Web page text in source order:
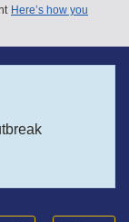
Here’s how you